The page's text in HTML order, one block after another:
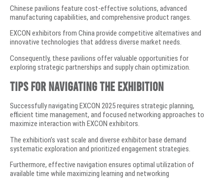
Chinese pavilions feature cost-effective solutions, advanced
manufacturing capabilities, and comprehensive product ranges.
EXCON exhibitors from China provide competitive alternatives and
innovative technologies that address diverse market needs.
Consequently, these pavilions offer valuable opportunities for
exploring strategic partnerships and supply chain optimization.
Tips for Navigating the Exhibition
Successfully navigating EXCON 2025 requires strategic planning,
efficient time management, and focused networking approaches to
maximize interaction with EXCON exhibitors.
The exhibition’s vast scale and diverse exhibitor base demand
systematic exploration and prioritized engagement strategies.
Furthermore, effective navigation ensures optimal utilization of
available time while maximizing learning and networking